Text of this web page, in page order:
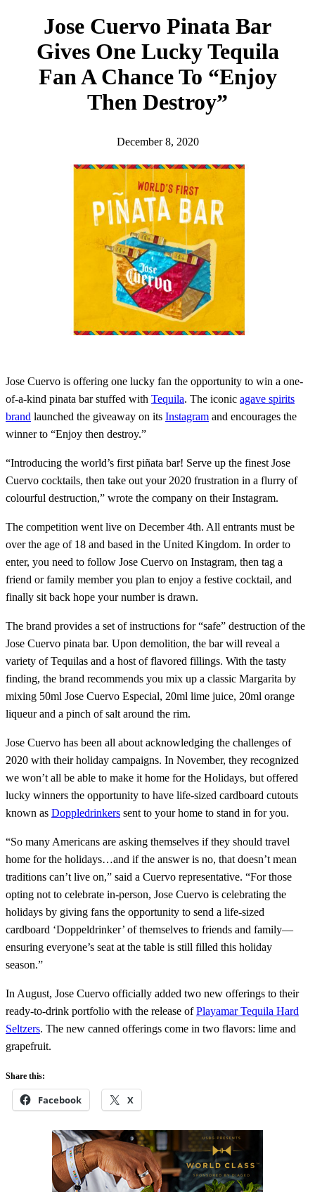
Jose Cuervo Pinata Bar
Gives One Lucky Tequila
Fan A Chance To “Enjoy
Then Destroy”
December 8, 2020
Jose Cuervo is offering one lucky fan the opportunity to win a one-
of-a-kind pinata bar stuffed with Tequila. The iconic agave spirits
brand launched the giveaway on its Instagram and encourages the
winner to “Enjoy then destroy.”
“Introducing the world’s first piñata bar! Serve up the finest Jose
Cuervo cocktails, then take out your 2020 frustration in a flurry of
colourful destruction,” wrote the company on their Instagram.
The competition went live on December 4th. All entrants must be
over the age of 18 and based in the United Kingdom. In order to
enter, you need to follow Jose Cuervo on Instagram, then tag a
friend or family member you plan to enjoy a festive cocktail, and
finally sit back hope your number is drawn.
The brand provides a set of instructions for “safe” destruction of the
Jose Cuervo pinata bar. Upon demolition, the bar will reveal a
variety of Tequilas and a host of flavored fillings. With the tasty
finding, the brand recommends you mix up a classic Margarita by
mixing 50ml Jose Cuervo Especial, 20ml lime juice, 20ml orange
liqueur and a pinch of salt around the rim.
Jose Cuervo has been all about acknowledging the challenges of
2020 with their holiday campaigns. In November, they recognized
we won’t all be able to make it home for the Holidays, but offered
lucky winners the opportunity to have life-sized cardboard cutouts
known as Doppledrinkers sent to your home to stand in for you.
“So many Americans are asking themselves if they should travel
home for the holidays…and if the answer is no, that doesn’t mean
traditions can’t live on,” said a Cuervo representative. “For those
opting not to celebrate in-person, Jose Cuervo is celebrating the
holidays by giving fans the opportunity to send a life-sized
cardboard ‘Doppeldrinker’ of themselves to friends and family—
ensuring everyone’s seat at the table is still filled this holiday
season.”
In August, Jose Cuervo officially added two new offerings to their
ready-to-drink portfolio with the release ofPlayamar Tequila Hard
Seltzers. The new canned offerings come in two flavors: lime and
grapefruit.
Share this:
Facebook X